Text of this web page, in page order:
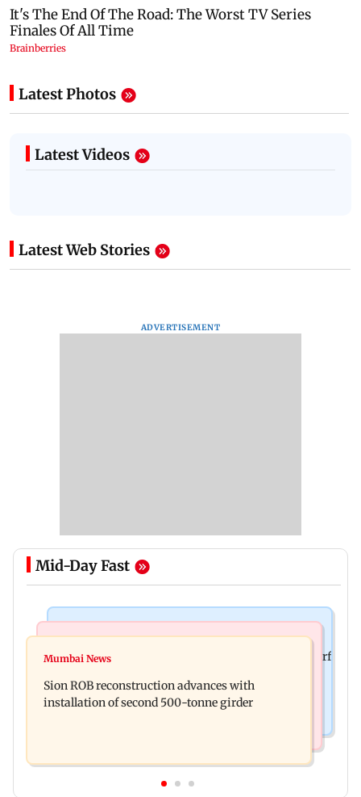
Latest Photos
Latest Videos
Latest Web Stories
ADVERTISEMENT
Mid-Day Fast
Sanjay Kapoor says Bollywood overlooked his Sirf
death
Mumbai News
Sion ROB reconstruction advances with
installation of second 500-tonne girder